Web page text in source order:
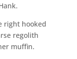
right hooked
regolith
muffin.